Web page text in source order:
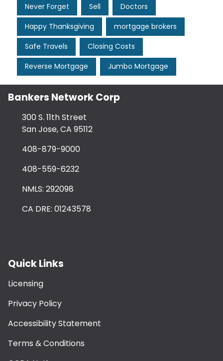
Never Forget Sell Doctors
Happy Thanksgiving mortgage brokers
Safe Travels Closing Costs
Reverse Mortgage Jumbo Mortgage
Bankers Network Corp
300 S. 11th Street
San Jose, CA 95112
408-879-9000
408-559-6232
NMLS: 292098
CA DRE: 01243578
Quick Links
Licensing
Privacy Policy
Accessibility Statement
Terms & Conditions